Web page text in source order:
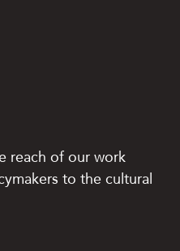
reach of our work
to the cultural